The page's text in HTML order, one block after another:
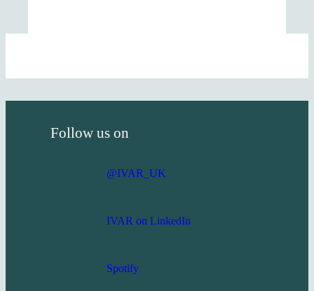
Follow us on
@IVAR_UK
IVAR on LinkedIn
Spotify